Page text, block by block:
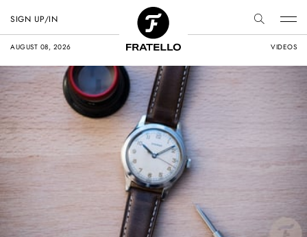
AUGUST 08, 2026 VIDEOS
SIGN UP/IN